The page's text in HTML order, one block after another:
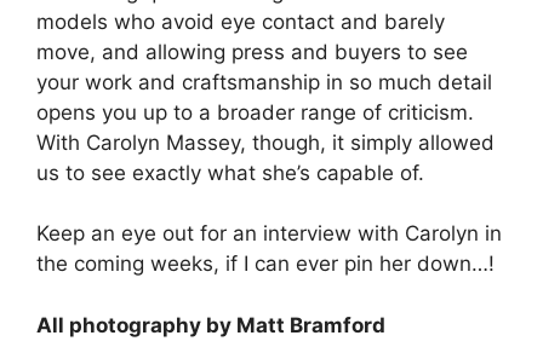
models who avoid eye contact and barely
move, and allowing press and buyers to see
your work and craftsmanship in so much detail
opens you up to a broader range of criticism.
With Carolyn Massey, though, it simply allowed
us to see exactly what she’s capable of.
Keep an eye out for an interview with Carolyn in
the coming weeks, if I can ever pin her down…!
All photography by Matt Bramford